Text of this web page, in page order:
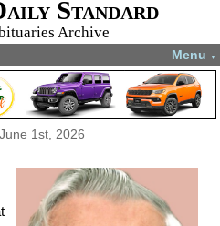
Standard
Archive
Menu ▼
1st, 2026